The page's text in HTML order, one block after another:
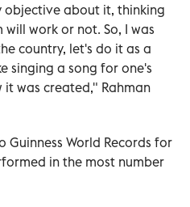
objective about it, thinking
work or not. So, I was
country, let's do it as a
singing a song for one's
it was created," Rahman
Guinness World Records for
in the most number